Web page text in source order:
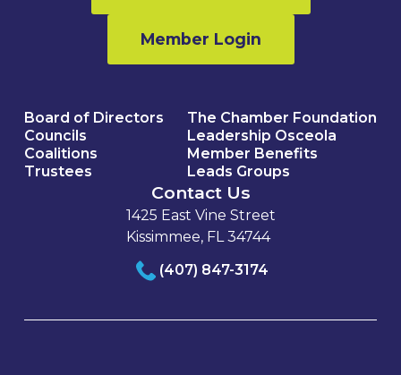
Member Login
Board of Directors
Councils
Coalitions
Trustees
The Chamber Foundation
Leadership Osceola
Member Benefits
Leads Groups
Contact Us
1425 East Vine Street
Kissimmee, FL 34744
(407) 847-3174